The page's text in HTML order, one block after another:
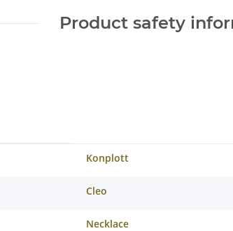
Product safety
Konplott
Cleo
Necklace